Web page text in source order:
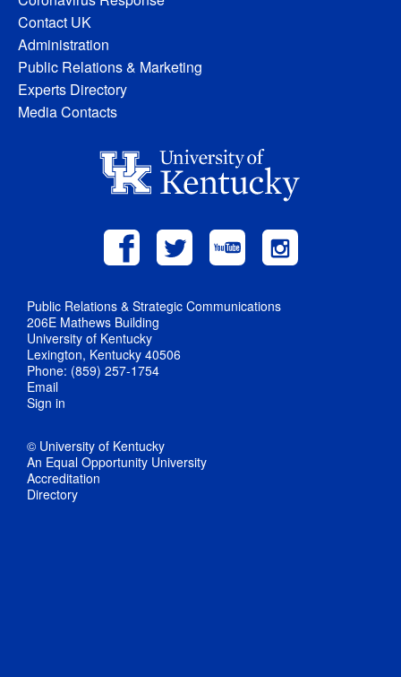
Contact UK
Administration
Public Relations & Marketing
Experts Directory
Media Contacts
Public Relations & Strategic Communications
206E Mathews Building
University of Kentucky
Lexington, Kentucky 40506
Phone: (859) 257-1754
Email
Sign in
© University of Kentucky
An Equal Opportunity University
Accreditation
Directory